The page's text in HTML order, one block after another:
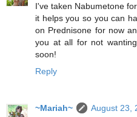
I've taken Nabumetone
it helps you so you can
on Prednisone for now
you at all for not
soon!
Reply
~Mariah~
August 23,